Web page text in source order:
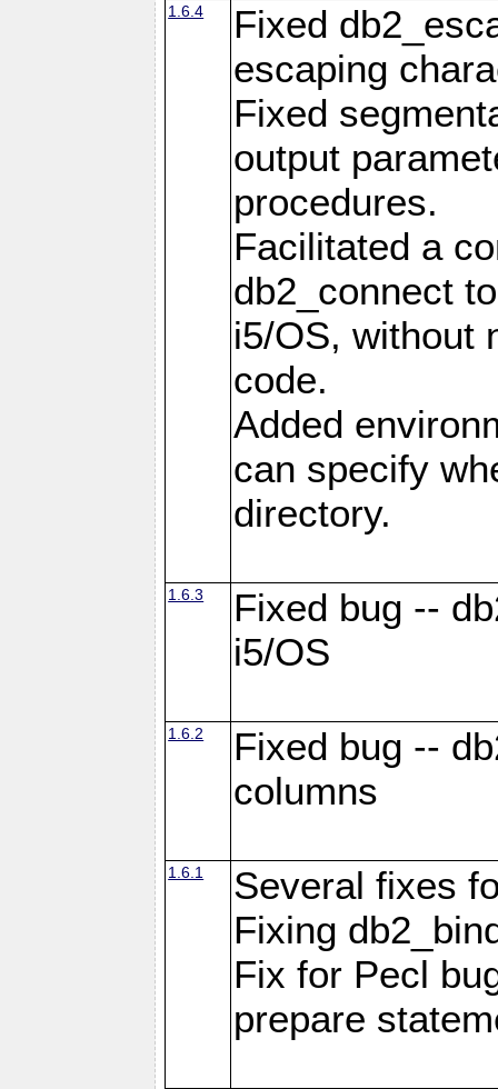
1.6.4
Fixed
escaping
Fixed
output
procedures.
Facilitated a
db2_connect
i5/OS, without
code.
Added
can specify
directory.
1.6.3
Fixed bug --
i5/OS
1.6.2
Fixed bug --
columns
1.6.1
Several fixes
Fixing
Fix for Pecl
prepare